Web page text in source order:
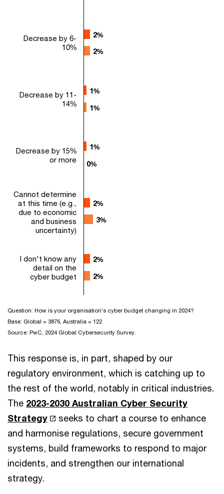
2%
2%
1%
1%
1%
1%
2%
2%
2%
2%
2%
2%
1%
1%
0%
0%
3%
3%
2%
2%
Decrease by 6-
10%
Decrease by 11-
14%
Decrease by 15%
or more
Cannot determine
at this time (e.g.,
due to economic
and business
uncertainty)
I don't know any
detail on the
cyber budget
Question: How is your organisation’s cyber budget changing in 2024?
Base: Global = 3876, Australia = 122
Source: PwC, 2024 Global Cybersecurity Survey.
This response is, in part, shaped by our
regulatory environment, which is catching up to
the rest of the world, notably in critical industries.
The 2023-2030 Australian Cyber Security
Strategy
seeks to chart a course to enhance
and harmonise regulations, secure government
systems, build frameworks to respond to major
incidents, and strengthen our international
strategy.